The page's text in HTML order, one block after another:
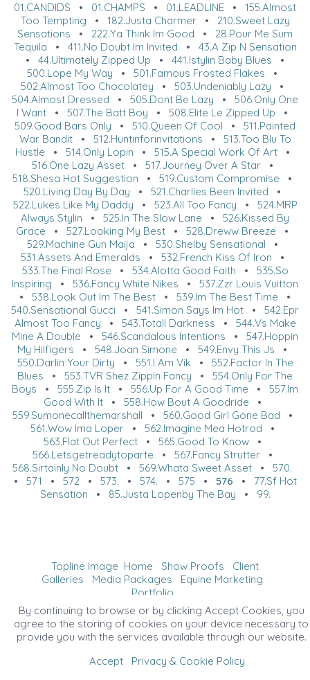
01.CANDIDS • 01.CHAMPS • 01.LEADLINE • 155.Almost
Too Tempting • 182.Justa Charmer• 210.Sweet Lazy
Sensations • 222.Ya Think Im Good • 28.Pour Me Sum
Tequila • 411.No Doubt Im Invited • 43.A Zip N Sensation
• 44.Ultimately Zipped Up • 441.Istylin Baby Blues •
500.Lope My Way • 501.Famous Frosted Flakes •
502.Almost Too Chocolatey • 503.Undeniably Lazy •
504.Almost Dressed • 505.Dont Be Lazy • 506.Only One
I Want • 507.The Batt Boy • 508.Elite Le Zipped Up •
509.Good Bars Only • 510.Queen Of Cool • 511.Painted
War Bandit• 512.Huntinforinvitations • 513.Too Blu To
Hustle • 514.Only Lopin • 515.A Special Work Of Art•
516.One Lazy Asset• 517.Journey Over A Star•
518.Shesa Hot Suggestion • 519.Custom Compromise •
520.Living Day By Day • 521.Charlies Been Invited •
522.Lukes Like My Daddy • 523.All Too Fancy • 524.MRP
Always Stylin • 525.In The Slow Lane • 526.Kissed By
Grace • 527.Looking My Best • 528.Dreww Breeze •
529.Machine Gun Maija • 530.Shelby Sensational •
531.Assets And Emeralds • 532.French Kiss Of Iron •
533.The Final Rose • 534.Alotta Good Faith • 535.So
Inspiring • 536.Fancy White Nikes • 537.Zzr Louis Vuitton
• 538.Look Out Im The Best • 539.Im The Best Time •
540.Sensational Gucci • 541.Simon Says Im Hot • 542.Epr
Almost Too Fancy • 543.Totall Darkness • 544.Vs Make
Mine A Double • 546.Scandalous Intentions • 547.Hoppin
My Hilfigers • 548.Joan Simone • 549.Envy This Js •
550.Darlin Your Dirty • 551.I Am Vik• 552.Factor In The
Blues • 553.TVR Shez Zippin Fancy • 554.Only For The
Boys • 555.Zip Is It • 556.Up For A Good Time • 557.Im
Good With It• 558.How Bout A Goodride •
559.Sumonecallthemarshall • 560.Good Girl Gone Bad •
561.Wow Ima Loper• 562.Imagine Mea Hotrod •
563.Flat Out Perfect• 565.Good To Know•
566.Letsgetreadytoparte • 567.Fancy Strutter•
568.Sirtainly No Doubt • 569.Whata Sweet Asset • 570.
• 571 • 572• 573. • 574. • 575 • 576 • 77.Sf Hot
Sensation • 85.Justa Lopenby The Bay • 99.
Topline Image Home Show Proofs
Client
Galleries
Media Packages
Equine Marketing
Portfolio
©2026 All Rights Reserved. Content may not be
used without prior express written consent.
By continuing to browse or by clicking Accept Cookies, you
agree to the storing of cookies on your device necessary to
provide you with the services available through our website.
Accept
Privacy & Cookie Policy